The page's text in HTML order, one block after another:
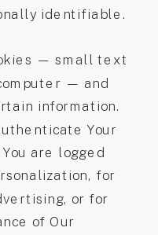
identifiable.
— small text
— and
information.
Your
are logged
for
or for
of Our